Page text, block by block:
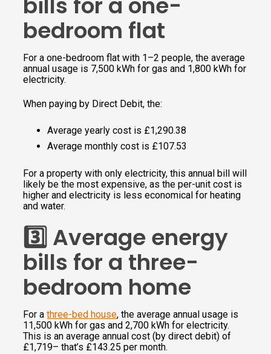
bedroom flat
For a one-bedroom flat with 1–2 people, the average
annual usage is 7,500 kWh for gas and 1,800 kWh for
electricity.
When paying by Direct Debit, the:
Average yearly cost is £1,290.38
Average monthly cost is £107.53
For a property with only electricity, this annual bill will
likely be the most expensive, as the per-unit cost is
higher and electricity is less economical for heating
and water.
3️⃣ Average energy
bills for a three-
bedroom home
For athree-bed house, the average annual usage is
11,500 kWh for gas and 2,700 kWh for electricity.
This is an average annual cost (by direct debit) of
£1,719– that’s £143.25 per month.